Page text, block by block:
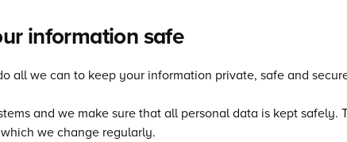
information safe
all we can to keep your information private, safe and
and we make sure that all personal data is kept safely.
we change regularly.